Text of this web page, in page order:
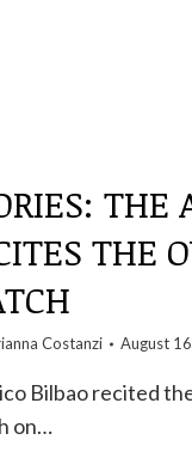
THE
THE
Costanzi August
Bilbao recited
on…